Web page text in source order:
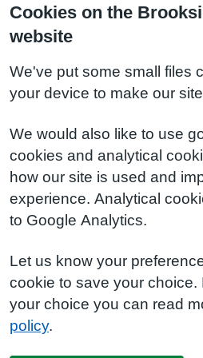
Cookies on the
website
We've put some small files
your device to make our
We would also like to use
cookies and analytical
how our site is used and
experience. Analytical
to Google Analytics.
Let us know your
cookie to save your choice.
your choice you can read
policy.